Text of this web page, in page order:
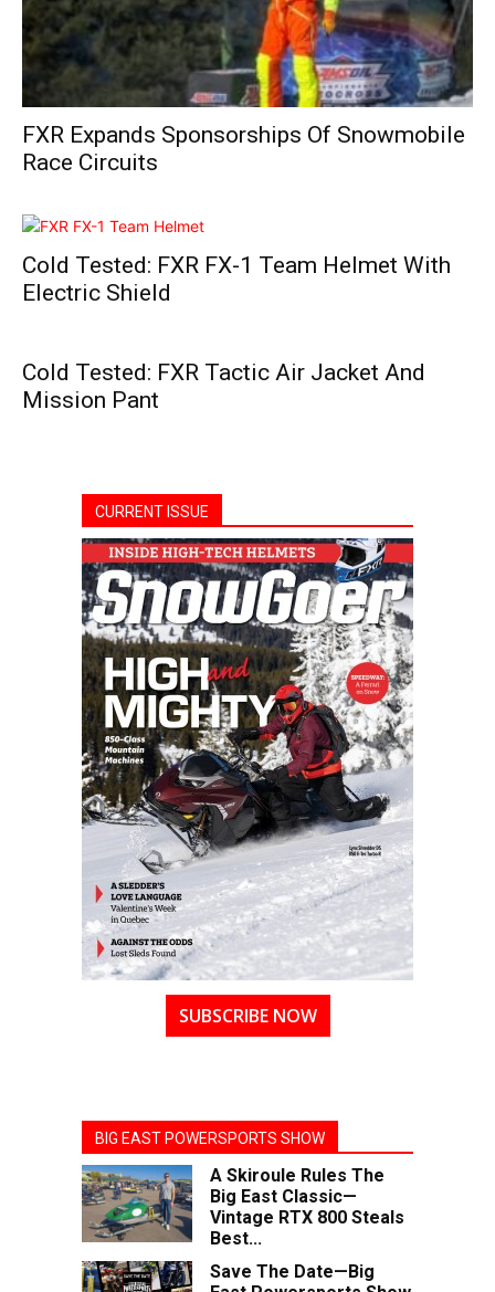
FXR Expands Sponsorships Of Snowmobile
Race Circuits
Cold Tested: FXR FX-1 Team Helmet With
Electric Shield
Cold Tested: FXR Tactic Air Jacket And
Mission Pant
CURRENT ISSUE
SUBSCRIBE NOW
BIG EAST POWERSPORTS SHOW
A Skiroule Rules The
Big East Classic—
Vintage RTX 800 Steals
Best...
Save The Date—Big